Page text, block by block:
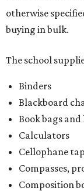
otherwise
buying in bulk.
The school
Binders
Blackboard
Book bags
Calculators
Cellophane
Compasses,
Composition